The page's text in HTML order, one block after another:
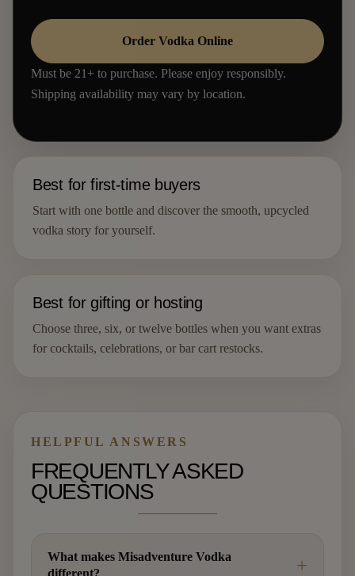
Order Vodka Online
Must be 21+ to purchase. Please enjoy responsibly.
Shipping availability may vary by location.
Best for first-time buyers
Start with one bottle and discover the smooth, upcycled
vodka story for yourself.
Best for gifting or hosting
Choose three, six, or twelve bottles when you want extras
for cocktails, celebrations, or bar cart restocks.
HELPFUL ANSWERS
FREQUENTLY ASKED
QUESTIONS
What makes Misadventure Vodka
different?